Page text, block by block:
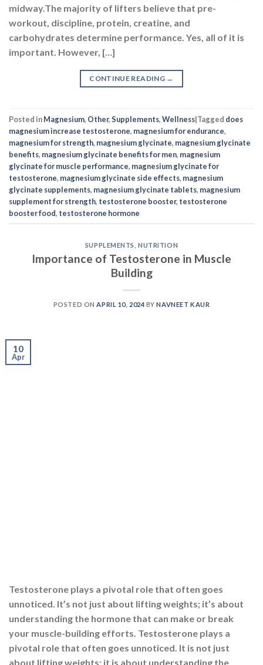
midway.The majority of lifters believe that pre-
workout, discipline, protein, creatine, and
carbohydrates determine performance. Yes, all of it is
important. However, […]
CONTINUE READING →
Posted inMagnesium, Other,Supplements,Wellness|Tagged does
magnesium increase testosterone, magnesium for endurance,
magnesium for strength, magnesium glycinate, magnesium glycinate
benefits, magnesium glycinate benefits for men, magnesium
glycinate for muscle performance, magnesium glycinate for
testosterone, magnesium glycinate side effects, magnesium
glycinate supplements, magnesium glycinate tablets, magnesium
supplement for strength, testosterone booster, testosterone
booster food, testosterone hormone
SUPPLEMENTS ,NUTRITION
Importance of Testosterone in Muscle
Building
POSTED ONAPRIL 10, 2024 BYNAVNEET KAUR
10
Apr
CONTINUE READING→
Posted inSupplements,Nutrition|Taggedhigh testosterone
benefits, how to increase testosterone,how to increase
testosterone level,low testosterone symptoms,normal